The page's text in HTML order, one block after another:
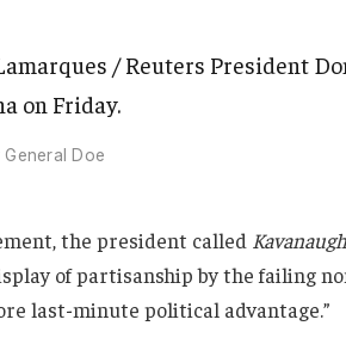
/ Reuters President
on Friday.
General Doe
the president called
of partisanship by the failing
last-minute political advantage.”